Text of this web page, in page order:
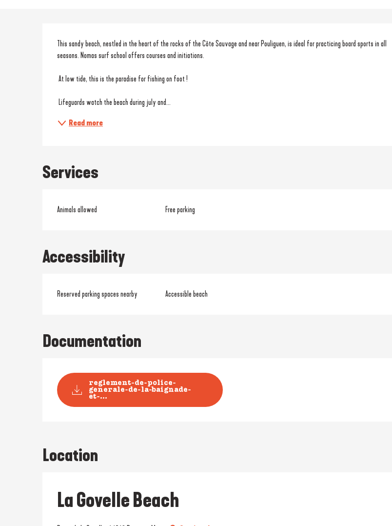
Description
This sandy beach, nestled in the heart of the rocks of the Côte Sauvage and near Pouliguen, is ideal for practicing board sports in all
seasons. Nomas surf school offers courses and initiations.
At low tide, this is the paradise for fishing on foot !
Lifeguards watch the beach during july and...
Read more
Services
Animals allowed Free parking
Accessibility
Reserved parking spaces nearby Accessible beach
Documentation
reglement-de-police-
generale-de-la-baignade-
et-...
Location
La Govelle Beach